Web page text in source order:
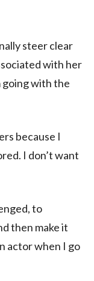
steer clear
with her
going with the
because I
I don’t want
to
then make it
actor when I go